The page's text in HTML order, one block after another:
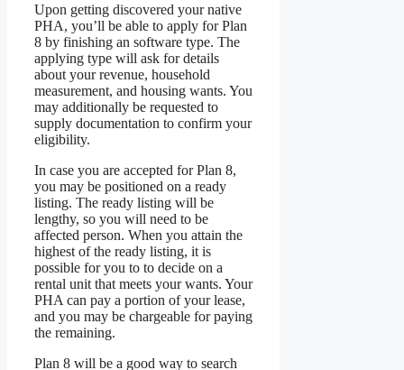
Upon getting discovered your native
PHA, you’ll be able to apply for Plan
8 by finishing an software type. The
applying type will ask for details
about your revenue, household
measurement, and housing wants. You
may additionally be requested to
supply documentation to confirm your
eligibility.
In case you are accepted for Plan 8,
you may be positioned on a ready
listing. The ready listing will be
lengthy, so you will need to be
affected person. When you attain the
highest of the ready listing, it is
possible for you to to decide on a
rental unit that meets your wants. Your
PHA can pay a portion of your lease,
and you may be chargeable for paying
the remaining.
Plan 8 will be a good way to search